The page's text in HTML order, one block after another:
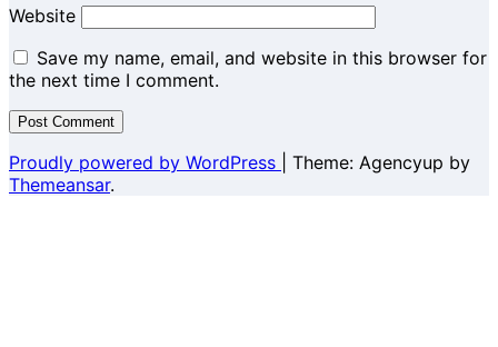
Website
Save my name, email, and website in this browser for
the next time I comment.
Proudly powered by WordPress
Theme: Agencyup by
Themeansar.